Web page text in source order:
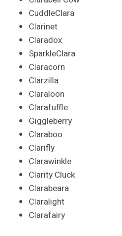
CuddleClara
Clarinet
Claradox
SparkleClara
Claracorn
Clarzilla
Claraloon
Clarafuffle
Giggleberry
Claraboo
Clarifly
Clarawinkle
Clarity Cluck
Clarabeara
Claralight
Clarafairy